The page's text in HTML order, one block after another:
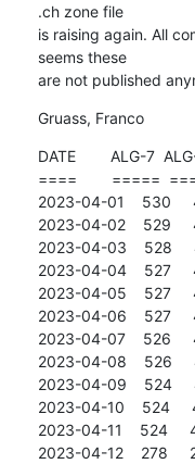
.ch zone file
is raising again. All
seems these
are not published
Gruass, Franco
DATE        ALG-7
====        =====
2023-04-01    530
2023-04-02    529
2023-04-03    528
2023-04-04    527
2023-04-05    527
2023-04-06    527
2023-04-07    526
2023-04-08    526
2023-04-09    524
2023-04-10    524
2023-04-11    524
2023-04-12    278